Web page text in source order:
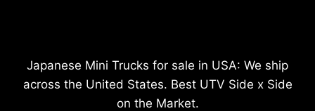
Japanese Mini Trucks for sale in USA: We ship
across the United States. Best UTV Side x Side
on the Market.